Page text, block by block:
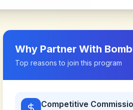
Why Partner With
Top reasons to join this program
Competitive